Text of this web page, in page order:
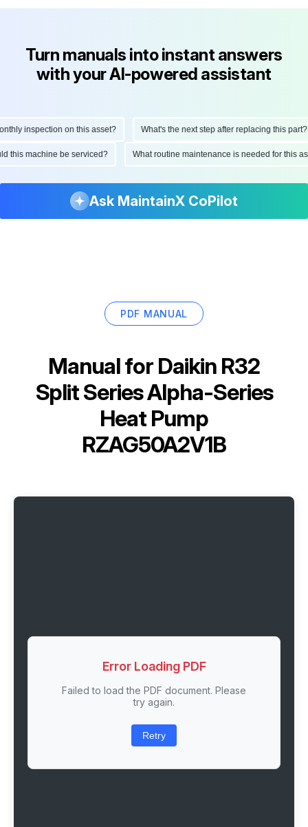
Turn manuals into instant answers
with your AI-powered assistant
inspection on this asset? What's the next step after replacing this part?
this machine be serviced? What routine maintenance is needed for
Ask MaintainX CoPilot
PDF MANUAL
Manual for Daikin R32
Split Series Alpha-Series
Heat Pump
RZAG50A2V1B
Error Loading PDF
Failed to load the PDF document. Please
try again.
Retry